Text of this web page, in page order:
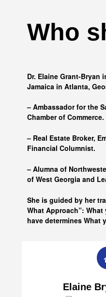
Who
Dr. Elaine Grant-Bryan
Jamaica in Atlanta,
– Ambassador for the
Chamber of Commerce.
– Real Estate Broker,
Financial Columnist.
– Alumna of
of West Georgia and
She is guided by her
What Approach”:
have determines What
Elaine